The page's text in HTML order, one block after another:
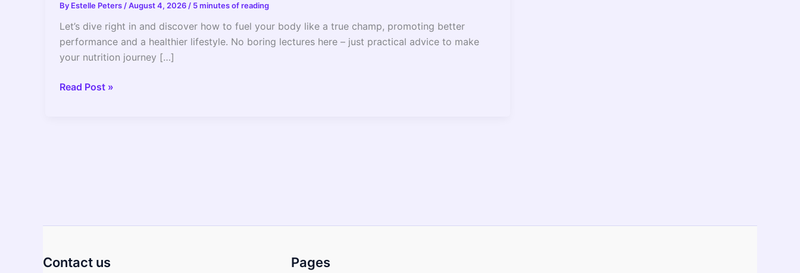
By Estelle Peters /August 4, 2026 / 5 minutes of reading
Let’s dive right in and discover how to fuel your body like a true champ, promoting better
performance and a healthier lifestyle. No boring lectures here – just practical advice to make
your nutrition journey […]
Empowering
Inspire
Change
Read Post »
Contact us Pages